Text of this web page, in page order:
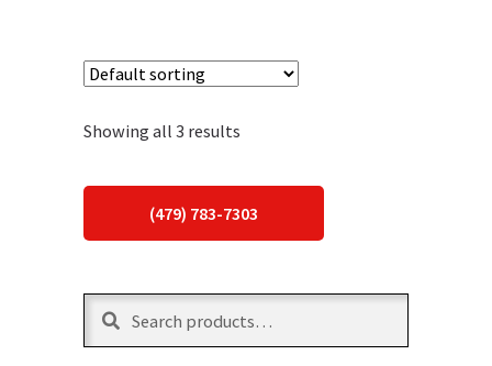
Showing all 3 results
(479) 783-7303
Search
Search